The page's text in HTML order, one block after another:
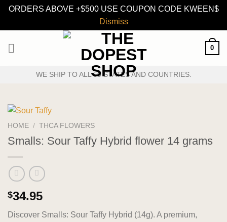
ORDERS ABOVE +$500 USE COUPON CODE KWEEN$
Dismiss
0
WE SHIP TO ALL 50 STATES AND COUNTRIES.
HOME / THCA FLOWERS
Smalls: Sour Taffy Hybrid flower 14 grams
$34.95
Discover Smalls: Sour Taffy Hybrid (14g). A premium,